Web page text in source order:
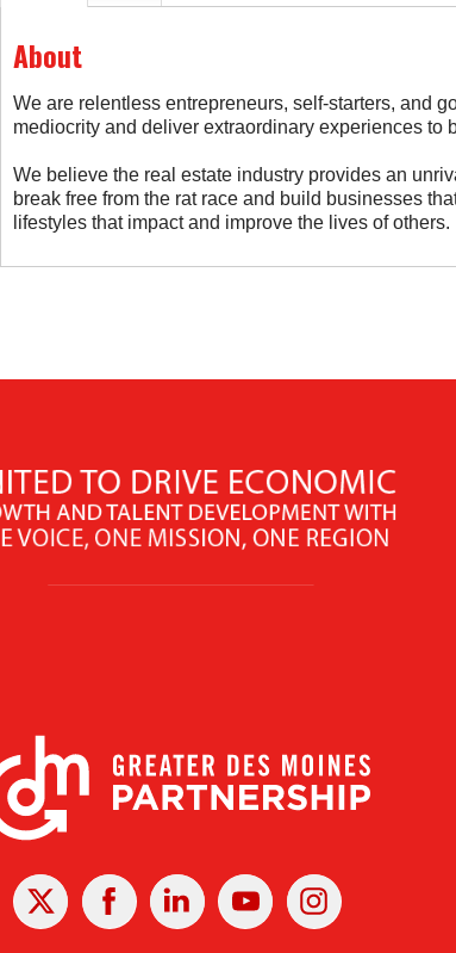
About
We are relentless entrepreneurs, self-starters, and
mediocrity and deliver extraordinary experiences to
We believe the real estate industry provides an
break free from the rat race and build businesses
lifestyles that impact and improve the lives of others.
X FacebookLinked
In
YoutubeInstagram